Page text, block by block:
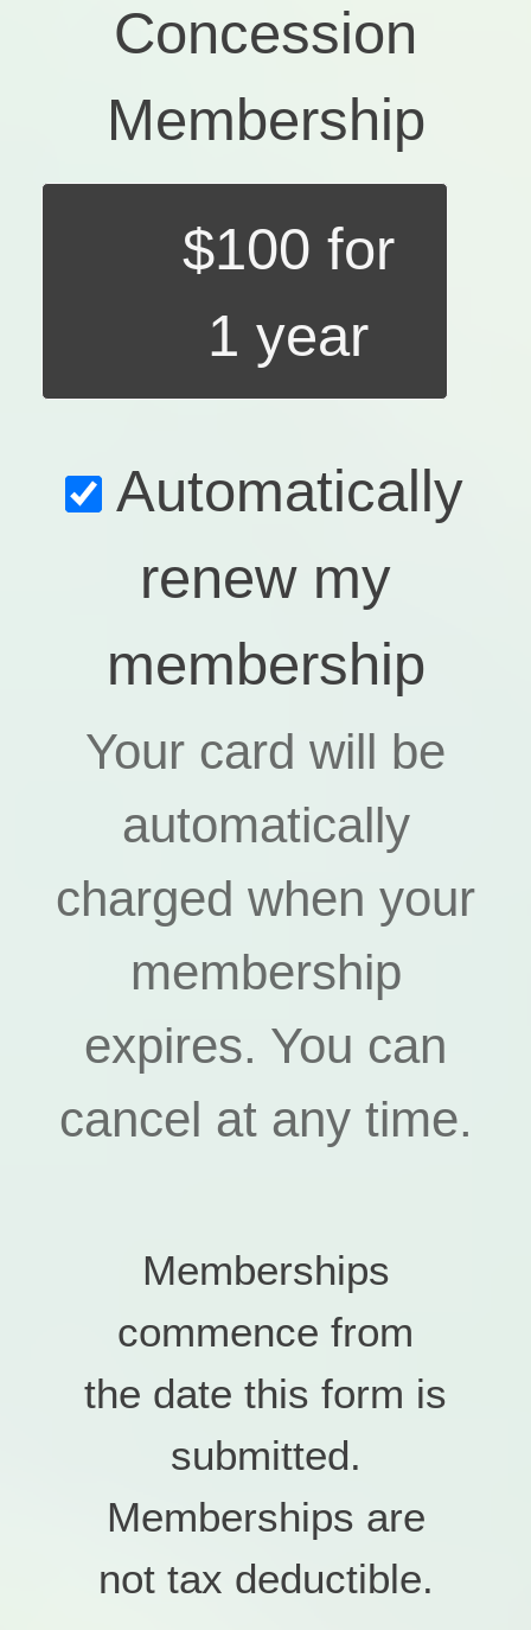
Concession
Membership
$100 for
1 year
Automatically
renew my
membership
Your card will be
automatically
charged when your
membership
expires. You can
cancel at any time.
Memberships
commence from
the date this form is
submitted.
Memberships are
not tax deductible.